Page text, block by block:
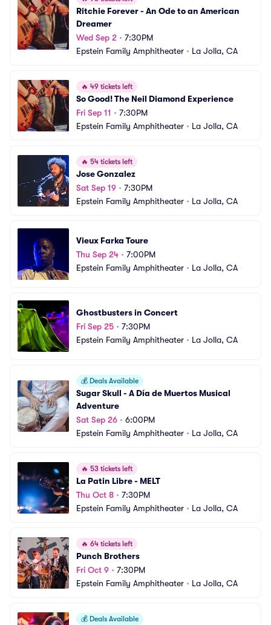
Ritchie Forever - An Ode to an American
Dreamer
Wed Sep 2 • 7:30PM
Epstein Family Amphitheater • La Jolla, CA
🔥 49 tickets left
So Good! The Neil Diamond Experience
Fri Sep 11 • 7:30PM
Epstein Family Amphitheater • La Jolla, CA
🔥 54 tickets left
Jose Gonzalez
Sat Sep 19 • 7:30PM
Epstein Family Amphitheater • La Jolla, CA
Vieux Farka Toure
Thu Sep 24 • 7:00PM
Epstein Family Amphitheater • La Jolla, CA
Ghostbusters in Concert
Fri Sep 25 • 7:30PM
Epstein Family Amphitheater • La Jolla, CA
💰 Deals Available
Sugar Skull - A Día de Muertos Musical
Adventure
Sat Sep 26 • 6:00PM
Epstein Family Amphitheater • La Jolla, CA
🔥 53 tickets left
La Patin Libre - MELT
Thu Oct 8 • 7:30PM
Epstein Family Amphitheater • La Jolla, CA
🔥 64 tickets left
Punch Brothers
Fri Oct 9 • 7:30PM
Epstein Family Amphitheater • La Jolla, CA
💰 Deals Available